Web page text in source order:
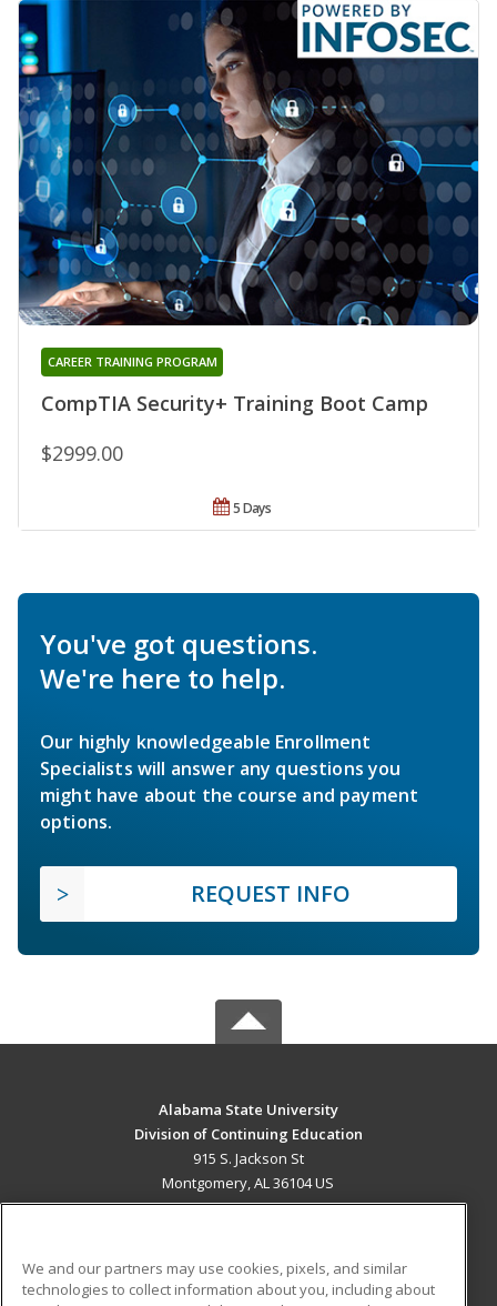
CompTIA Security+ Training Boot Camp
CAREER TRAINING PROGRAM
$2999.00
5 Days
You've got questions.
We're here to help.
Our highly knowledgeable Enrollment
Specialists will answer any questions you
might have about the course and payment
options.
REQUEST INFO
Alabama State University
Division of Continuing Education
915 S. Jackson St
Montgomery, AL 36104 US
We and our partners may use cookies, pixels, and similar
technologies to collect information about you, including about